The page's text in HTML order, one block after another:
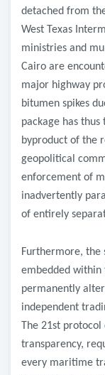
detached from
West Texas
ministries and
Cairo are
major highway
bitumen spikes
package has
byproduct of the
geopolitical
enforcement of
inadvertently
of entirely
​Furthermore, the
embedded within
permanently
independent
The 21st
transparency,
every maritime